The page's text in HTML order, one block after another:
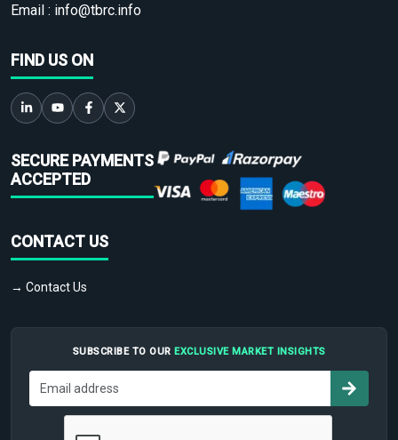
Email : info@tbrc.info
FIND US ON
SECURE PAYMENTS
ACCEPTED
CONTACT US
→ Contact Us
SUBSCRIBE TO OUR EXCLUSIVE MARKET INSIGHTS